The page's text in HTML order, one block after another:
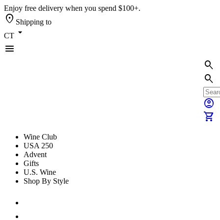
Enjoy free delivery when you spend $100+.
location_on Shipping to
CT arrow_drop_down
menu
search
search
account_circle
shopping_cart
Wine Club
USA 250
Advent
Gifts
U.S. Wine
Shop By Style